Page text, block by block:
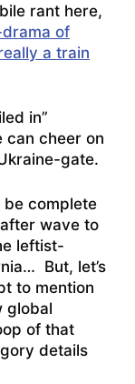
rant here,
drama of
a train
in”
can cheer on
gate.
be complete
wave to
leftist-
But, let’s
to mention
global
of that
details